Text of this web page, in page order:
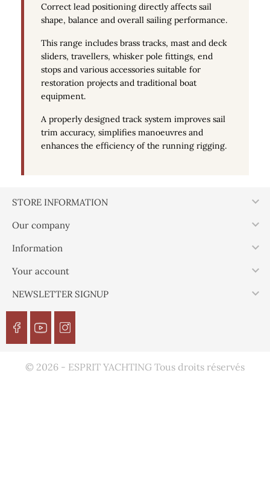
Correct lead positioning directly affects sail
shape, balance and overall sailing performance.
This range includes brass tracks, mast and deck
sliders, travellers, whisker pole fittings, end
stops and various accessories suitable for
restoration projects and traditional boat
equipment.
A properly designed track system improves sail
trim accuracy, simplifies manoeuvres and
enhances the efficiency of the running rigging.
STORE INFORMATION 
Our company 
Information 
Your account 
NEWSLETTER SIGNUP 
© 2026 - ESPRIT YACHTING Tous droits réservés